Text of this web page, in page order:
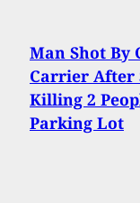
Man Shot By
Carrier After
Killing 2
Parking Lot